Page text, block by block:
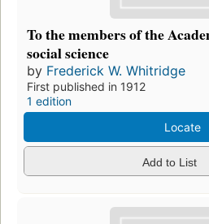
To the members of the
social science
by Frederick W. Whitridge
First published in 1912
1 edition
Locate
Add to List